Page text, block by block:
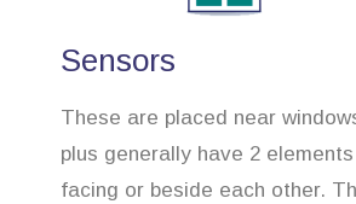
Sensors
These are placed near
plus generally have 2
facing or beside each other.